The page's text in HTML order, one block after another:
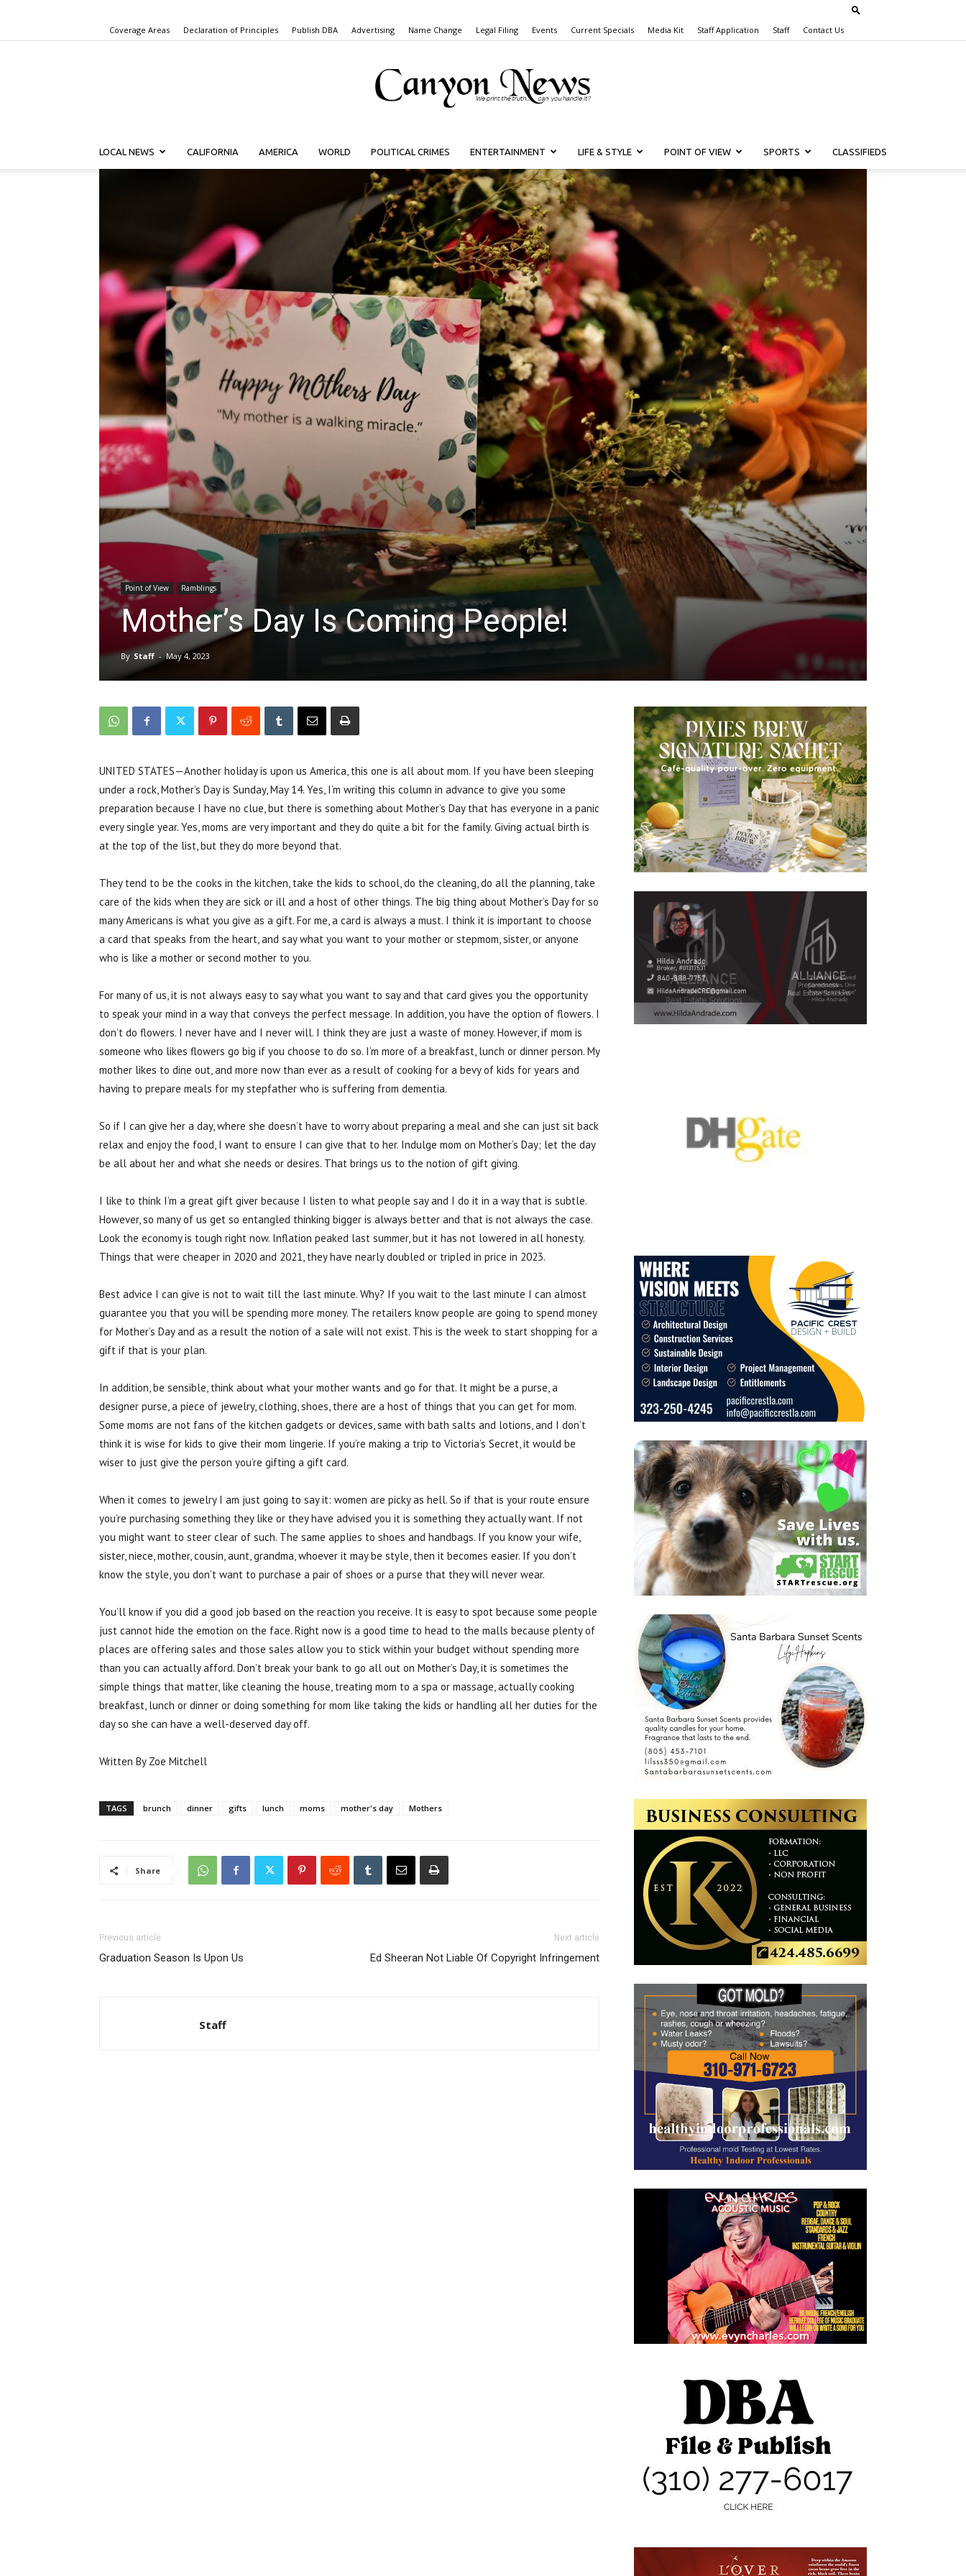
Coverage Areas Declaration of Principles Publish DBA Advertising Name Change Legal Filing Events Current Specials Media Kit Staff Application Staff Contact Us
Canyon
News
LOCAL NEWS CALIFORNIA AMERICA WORLD POLITICAL CRIMES ENTERTAINMENT LIFE & STYLE POINT OF VIEW SPORTS CLASSIFIEDS
Point of View Ramblings
Mother’s Day Is Coming People!
By Staff - May 4, 2023
UNITED STATES—Another holiday is upon us America, this one is all about mom. If you have been sleeping
under a rock, Mother’s Day is Sunday, May 14. Yes, I’m writing this column in advance to give you some
preparation because I have no clue, but there is something about Mother’s Day that has everyone in a panic
every single year. Yes, moms are very important and they do quite a bit for the family. Giving actual birth is
at the top of the list, but they do more beyond that.
They tend to be the cooks in the kitchen, take the kids to school, do the cleaning, do all the planning, take
care of the kids when they are sick or ill and a host of other things. The big thing about Mother’s Day for so
many Americans is what you give as a gift. For me, a card is always a must. I think it is important to choose
a card that speaks from the heart, and say what you want to your mother or stepmom, sister, or anyone
who is like a mother or second mother to you.
For many of us, it is not always easy to say what you want to say and that card gives you the opportunity
to speak your mind in a way that conveys the perfect message. In addition, you have the option of flowers. I
don’t do flowers. I never have and I never will. I think they are just a waste of money. However, if mom is
someone who likes flowers go big if you choose to do so. I’m more of a breakfast, lunch or dinner person. My
mother likes to dine out, and more now than ever as a result of cooking for a bevy of kids for years and
having to prepare meals for my stepfather who is suffering from dementia.
So if I can give her a day, where she doesn’t have to worry about preparing a meal and she can just sit back
relax and enjoy the food, I want to ensure I can give that to her. Indulge mom on Mother’s Day; let the day
be all about her and what she needs or desires. That brings us to the notion of gift giving.
I like to think I’m a great gift giver because I listen to what people say and I do it in a way that is subtle.
However, so many of us get so entangled thinking bigger is always better and that is not always the case.
Look the economy is tough right now. Inflation peaked last summer, but it has not lowered in all honesty.
Things that were cheaper in 2020 and 2021, they have nearly doubled or tripled in price in 2023.
Best advice I can give is not to wait till the last minute. Why? If you wait to the last minute I can almost
guarantee you that you will be spending more money. The retailers know people are going to spend money
for Mother’s Day and as a result the notion of a sale will not exist. This is the week to start shopping for a
gift if that is your plan.
In addition, be sensible, think about what your mother wants and go for that. It might be a purse, a
designer purse, a piece of jewelry, clothing, shoes, there are a host of things that you can get for mom.
Some moms are not fans of the kitchen gadgets or devices, same with bath salts and lotions, and I don’t
think it is wise for kids to give their mom lingerie. If you’re making a trip to Victoria’s Secret, it would be
wiser to just give the person you’re gifting a gift card.
When it comes to jewelry I am just going to say it: women are picky as hell. So if that is your route ensure
you’re purchasing something they like or they have advised you it is something they actually want. If not
you might want to steer clear of such. The same applies to shoes and handbags. If you know your wife,
sister, niece, mother, cousin, aunt, grandma, whoever it may be style, then it becomes easier. If you don’t
know the style, you don’t want to purchase a pair of shoes or a purse that they will never wear.
You’ll know if you did a good job based on the reaction you receive. It is easy to spot because some people
just cannot hide the emotion on the face. Right now is a good time to head to the malls because plenty of
places are offering sales and those sales allow you to stick within your budget without spending more
than you can actually afford. Don’t break your bank to go all out on Mother’s Day, it is sometimes the
simple things that matter, like cleaning the house, treating mom to a spa or massage, actually cooking
breakfast, lunch or dinner or doing something for mom like taking the kids or handling all her duties for the
day so she can have a well-deserved day off.
Written By Zoe Mitchell
TAGS brunch dinner gifts lunch moms mother's day Mothers
Share
Previous article
Graduation Season Is Upon Us
Next article
Ed Sheeran Not Liable Of Copyright Infringement
Staff